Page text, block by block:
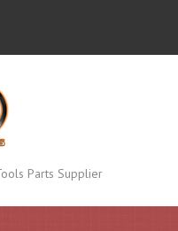
Parts Supplier